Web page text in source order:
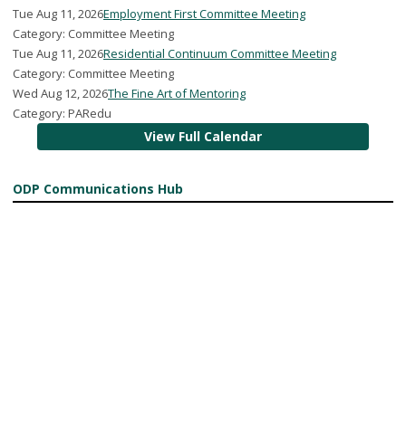
Tue Aug 11, 2026Employment First Committee Meeting
Category: Committee Meeting
Tue Aug 11, 2026Residential Continuum Committee Meeting
Category: Committee Meeting
Wed Aug 12, 2026The Fine Art of Mentoring
Category: PARedu
View Full Calendar
ODP Communications Hub